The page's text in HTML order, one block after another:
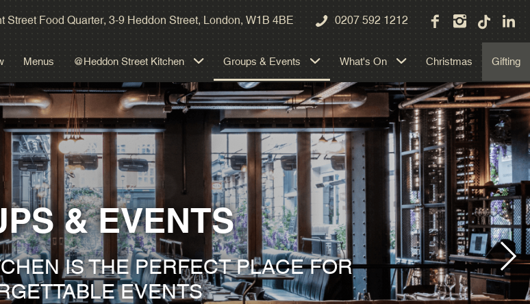
Kitchen Table
Masterclasses
Gallery
Take A Tour
Private Dining
Exclusive Hire
Weddings
0207 592 1212
Street Food Quarter, 3-9 Heddon Street, London, W1B 4BE
Menus @Heddon Street Kitchen Groups & Events What's On Christmas Gifting
& EVENTS
IS THE PERFECT PLACE FOR
EVENTS